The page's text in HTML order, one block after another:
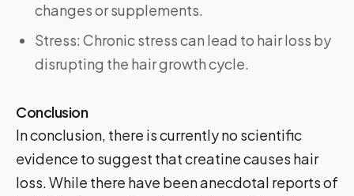
changes or supplements.
Stress: Chronic stress can lead to hair loss by
disrupting the hair growth cycle.
Conclusion
In conclusion, there is currently no scientific
evidence to suggest that creatine causes hair
loss. While there have been anecdotal reports of